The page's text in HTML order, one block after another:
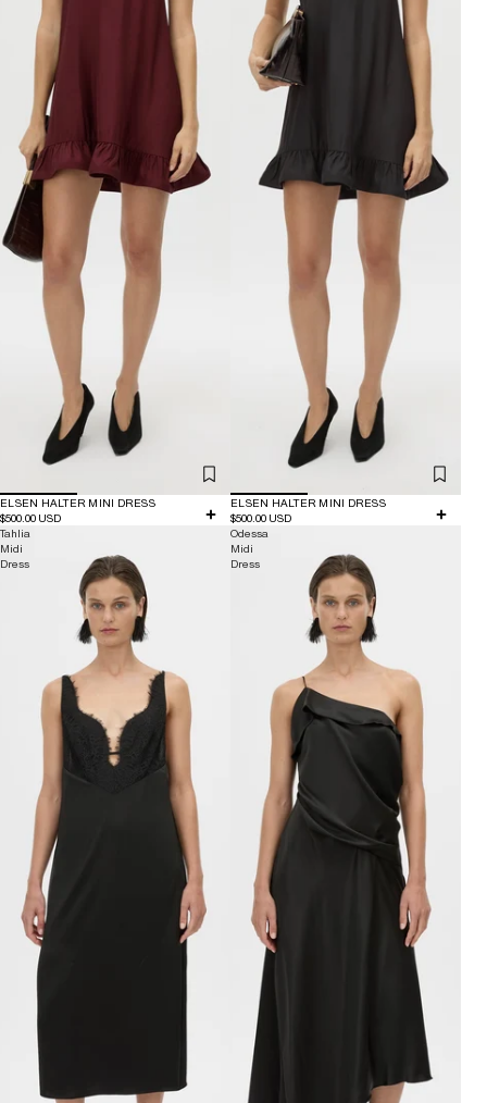
ELSEN HALTER MINI DRESS
$500.00 USD
ELSEN HALTER MINI DRESS
$500.00 USD
Tahlia
Midi
Dress
Odessa
Midi
Dress